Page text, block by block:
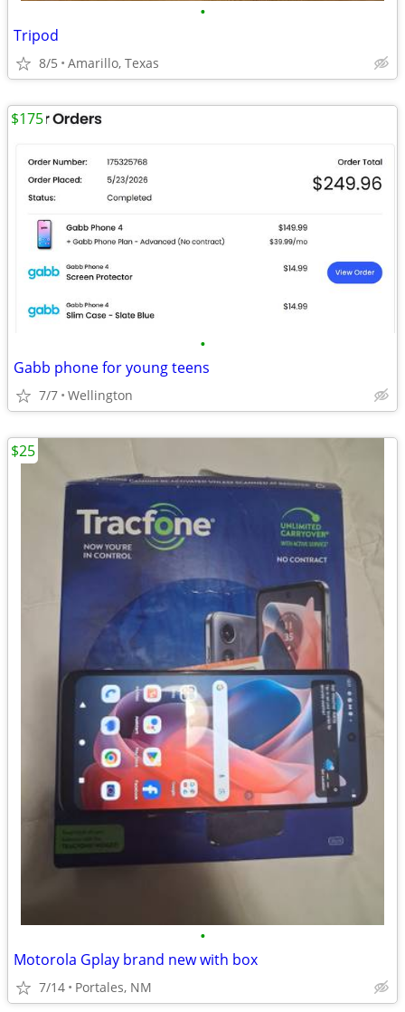
•
Tripod
8/5 Amarillo, Texas
•
Gabb phone for young teens
7/7 Wellington
$175
•
Motorola Gplay brand new with box
7/14 Portales, NM
$25